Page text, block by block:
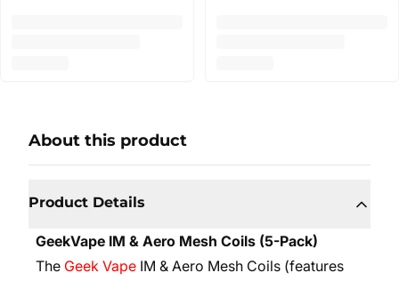
About this product
Product Details
GeekVape IM & Aero Mesh Coils (5-Pack)
The Geek Vape IM & Aero Mesh Coils (features